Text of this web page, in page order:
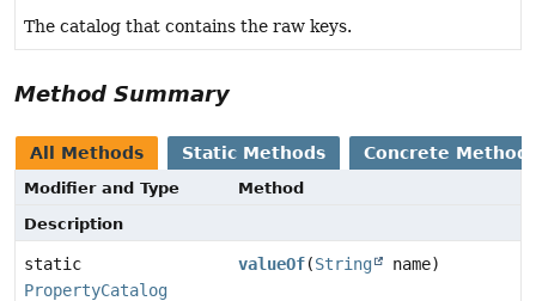
The catalog that contains the raw keys.
Method Summary
All Methods Static Methods Concrete
Modifier and Type
Method
Description
static
PropertyCatalog
valueOf(String name)